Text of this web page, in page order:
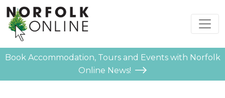
Book Accommodation, Tours and Events with Norfolk
Online News!